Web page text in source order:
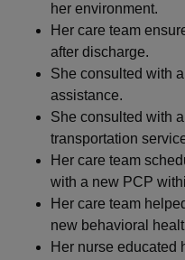
her environment.
Her care team
after discharge.
She consulted with
assistance.
She consulted with
transportation
Her care team
with a new PCP
Her care team
new behavioral
Her nurse educated